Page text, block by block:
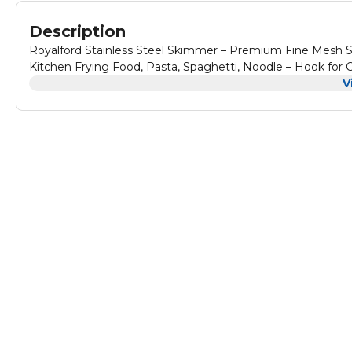
Description
Royalford Stainless Steel Skimmer – Premium Fine
Kitchen Frying Food, Pasta, Spaghetti, Noodle – Hook for